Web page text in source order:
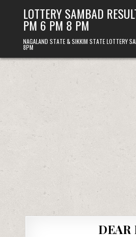
LOTTERY SAMBAD
PM 6 PM 8 PM
NAGALAND STATE & SIKKIM STATE LOTTERY
8PM
DEAR